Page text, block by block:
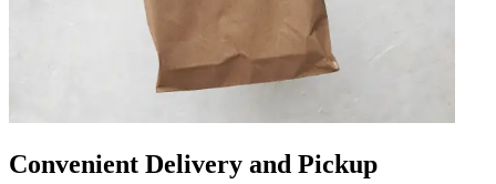
Convenient Delivery and Pickup